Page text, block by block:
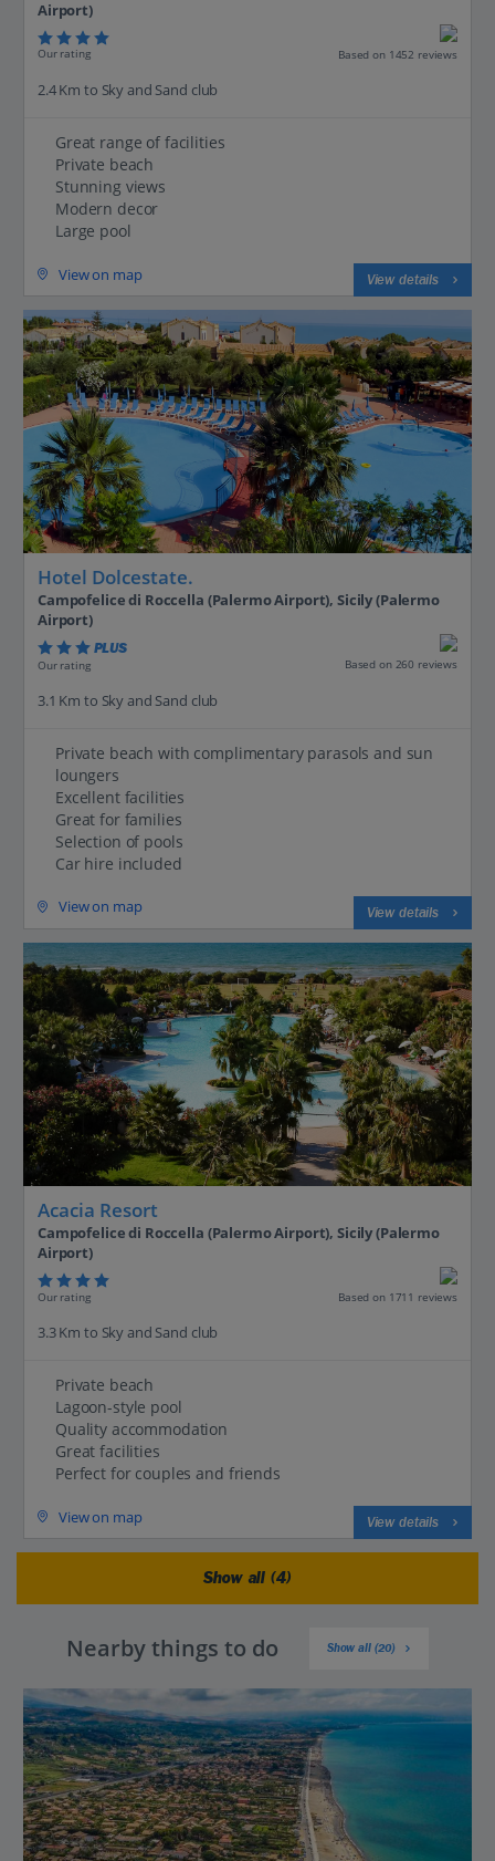
Airport)
Our rating Based on 1452 reviews
2.4 Km to Sky and Sand club
Great range of facilities
Private beach
Stunning views
Modern decor
Large pool
View on map View details
Hotel Dolcestate.
Campofelice di Roccella (Palermo Airport), Sicily (Palermo
Airport)
PLUS
Our rating Based on 260 reviews
3.1 Km to Sky and Sand club
Private beach with complimentary parasols and sun
loungers
Excellent facilities
Great for families
Selection of pools
Car hire included
View on map View details
Acacia Resort
Campofelice di Roccella (Palermo Airport), Sicily (Palermo
Airport)
Our rating Based on 1711 reviews
3.3 Km to Sky and Sand club
Private beach
Lagoon-style pool
Quality accommodation
Great facilities
Perfect for couples and friends
View on map View details
Show all (4)
Nearby things to do Show all (20)